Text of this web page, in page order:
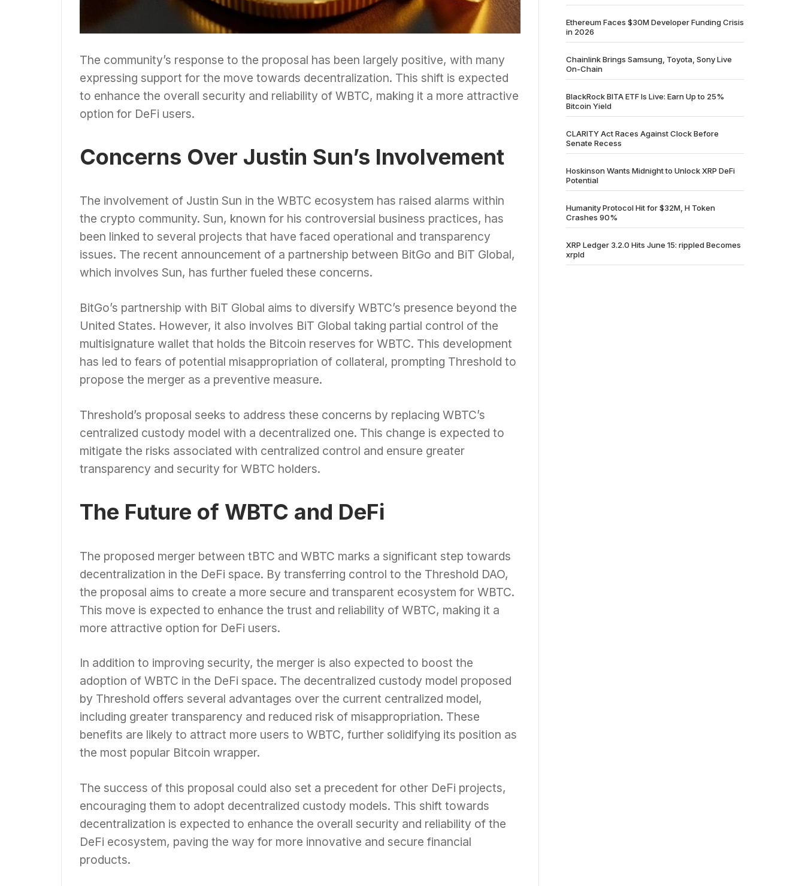
The community’s response to the proposal has been largely positive, with many
expressing support for the move towards decentralization. This shift is expected
to enhance the overall security and reliability of WBTC, making it a more attractive
option for DeFi users.
Concerns Over Justin Sun’s Involvement
The involvement of Justin Sun in the WBTC ecosystem has raised alarms within
the crypto community. Sun, known for his controversial business practices, has
been linked to several projects that have faced operational and transparency
issues. The recent announcement of a partnership between BitGo and BiT Global,
which involves Sun, has further fueled these concerns.
BitGo’s partnership with BiT Global aims to diversify WBTC’s presence beyond the
United States. However, it also involves BiT Global taking partial control of the
multisignature wallet that holds the Bitcoin reserves for WBTC. This development
has led to fears of potential misappropriation of collateral, prompting Threshold to
propose the merger as a preventive measure.
Threshold’s proposal seeks to address these concerns by replacing WBTC’s
centralized custody model with a decentralized one. This change is expected to
mitigate the risks associated with centralized control and ensure greater
transparency and security for WBTC holders.
The Future of WBTC and DeFi
The proposed merger between tBTC and WBTC marks a significant step towards
decentralization in the DeFi space. By transferring control to the Threshold DAO,
the proposal aims to create a more secure and transparent ecosystem for WBTC.
This move is expected to enhance the trust and reliability of WBTC, making it a
more attractive option for DeFi users.
In addition to improving security, the merger is also expected to boost the
adoption of WBTC in the DeFi space. The decentralized custody model proposed
by Threshold offers several advantages over the current centralized model,
including greater transparency and reduced risk of misappropriation. These
benefits are likely to attract more users to WBTC, further solidifying its position as
the most popular Bitcoin wrapper.
The success of this proposal could also set a precedent for other DeFi projects,
encouraging them to adopt decentralized custody models. This shift towards
decentralization is expected to enhance the overall security and reliability of the
DeFi ecosystem, paving the way for more innovative and secure financial
products.
Ethereum Faces $30M Developer Funding Crisis
in 2026
Chainlink Brings Samsung, Toyota, Sony Live
On-Chain
BlackRock BITA ETF Is Live: Earn Up to 25%
Bitcoin Yield
CLARITY Act Races Against Clock Before
Senate Recess
Hoskinson Wants Midnight to Unlock XRP DeFi
Potential
Humanity Protocol Hit for $32M, H Token
Crashes 90%
XRP Ledger 3.2.0 Hits June 15: rippled Becomes
xrpld